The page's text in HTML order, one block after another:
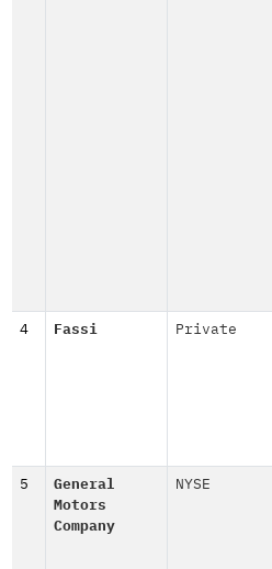
4 Fassi Private
5
General
Motors
Company
NYSE